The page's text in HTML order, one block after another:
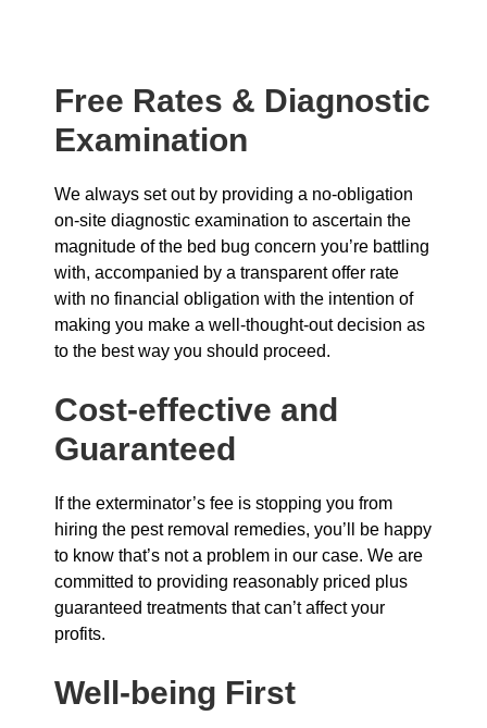
Free Rates & Diagnostic
Examination
We always set out by providing a no-obligation
on-site diagnostic examination to ascertain the
magnitude of the bed bug concern you’re battling
with, accompanied by a transparent offer rate
with no financial obligation with the intention of
making you make a well-thought-out decision as
to the best way you should proceed.
Cost-effective and
Guaranteed
If the exterminator’s fee is stopping you from
hiring the pest removal remedies, you’ll be happy
to know that’s not a problem in our case. We are
committed to providing reasonably priced plus
guaranteed treatments that can’t affect your
profits.
Well-being First